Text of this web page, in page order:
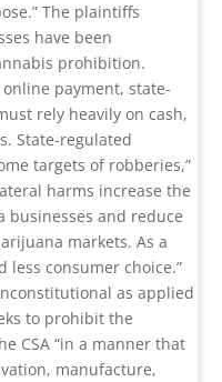
The plaintiffs
have been
prohibition.
payment, state-
rely heavily on cash,
State-regulated
targets of robberies,”
harms increase the
businesses and reduce
markets. As a
less consumer choice.”
as applied
to prohibit the
CSA “in a manner that
manufacture,